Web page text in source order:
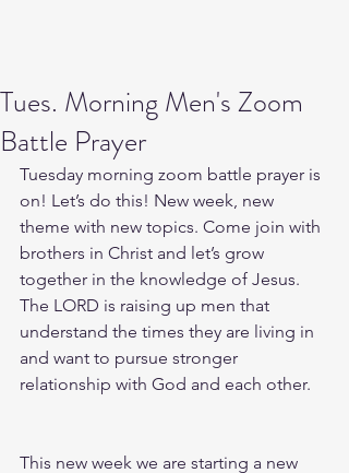
Tues. Morning Men's Zoom
Battle Prayer
Tuesday morning zoom battle prayer is
on! Let’s do this! New week, new
theme with new topics. Come join with
brothers in Christ and let’s grow
together in the knowledge of Jesus.
The LORD is raising up men that
understand the times they are living in
and want to pursue stronger
relationship with God and each other.
This new week we are starting a new